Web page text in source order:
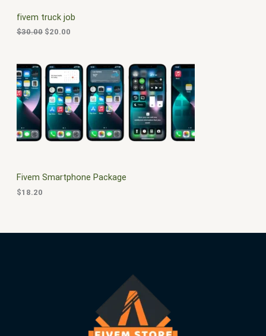
N
S
A
L
fivem truck job
$30.00
e
w
a
$
3
0
0
$20.00
i
0
.
0
0
.
Fivem Smartphone Package
$18.20